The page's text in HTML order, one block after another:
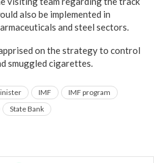
also be implemented in
and steel sectors.
on the strategy to control
smuggled cigarettes.
IMF
IMF program
State Bank